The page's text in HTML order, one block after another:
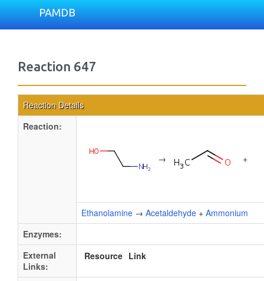
PAMDB
Reaction 647
Reaction Details
Reaction:
→ +
Ethanolamine → Acetaldehyde + Ammonium
Enzymes:
External
Links:
Resource Link